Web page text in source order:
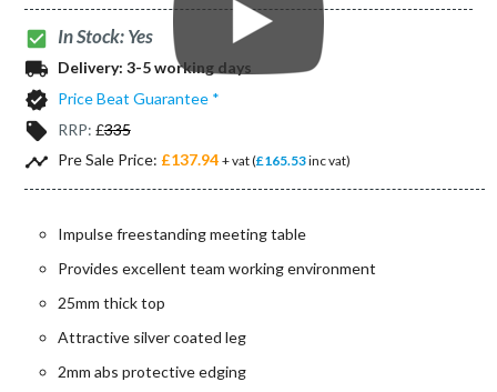
check_box In Stock: Yes
local_shipping Delivery: 3-5 working days
verified Price Beat Guarantee *
local_offer RRP: £335
timeline Pre Sale Price: £137.94 + vat (£165.53inc vat)
Impulse freestanding meeting table
Provides excellent team working environment
25mm thick top
Attractive silver coated leg
2mm abs protective edging